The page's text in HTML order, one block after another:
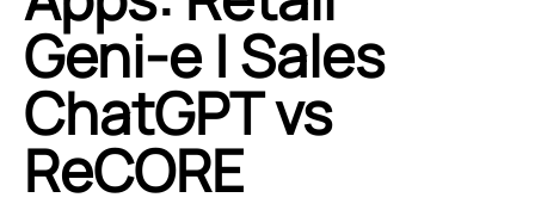
Geni‑e | Sales
ChatGPT vs
ReCORE